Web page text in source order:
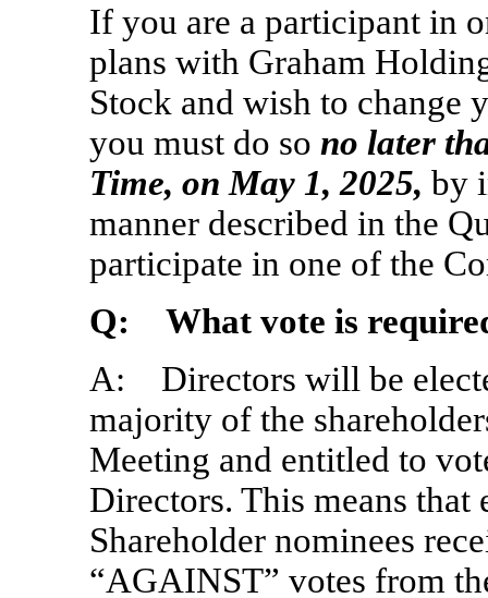
If you are a participant in
plans with Graham
Stock and wish to change
you must do so no later
Time, on May 1, 2025, by
manner described in the
participate in one of the
Q: What vote is
A: Directors will be
majority of the
Meeting and entitled to
Directors. This means that
Shareholder nominees
“AGAINST” votes from